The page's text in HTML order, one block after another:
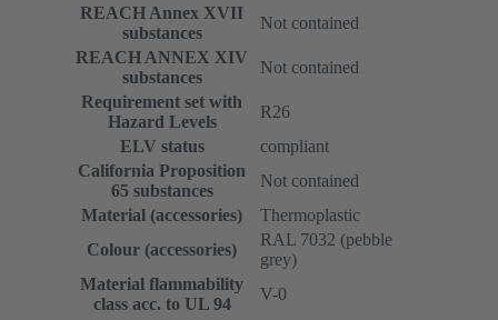
REACH Annex XVII
substances
Not contained
REACH ANNEX XIV
substances
Not contained
Requirement set with
Hazard Levels
R26
ELV status
compliant
California Proposition
65 substances
Not contained
Material (accessories)
Thermoplastic
Colour (accessories)
RAL 7032 (pebble
grey)
Material flammability
class acc. to UL 94
V-0